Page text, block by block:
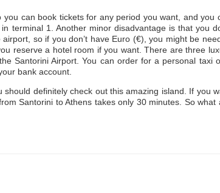
can book tickets for any period you want, and you
terminal 1. Another minor disadvantage is that you
so if you don’t have Euro (€), you might be
reserve a hotel room if you want. There are three
Santorini Airport. You can order for a personal taxi
bank account.
definitely check out this amazing island. If you
Santorini to Athens takes only 30 minutes. So what